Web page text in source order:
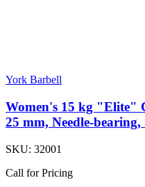
York Barbell
Women's 15 kg "Elite"
25 mm, Needle-
SKU: 32001
Call for Pricing